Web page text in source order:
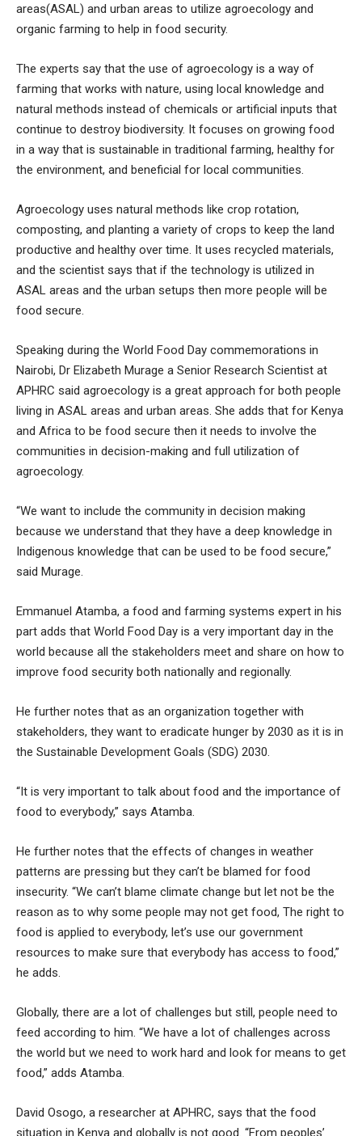
areas(ASAL) and urban areas to utilize agroecology and
organic farming to help in food security.
The experts say that the use of agroecology is a way of
farming that works with nature, using local knowledge and
natural methods instead of chemicals or artificial inputs that
continue to destroy biodiversity. It focuses on growing food
in a way that is sustainable in traditional farming, healthy for
the environment, and beneficial for local communities.
Agroecology uses natural methods like crop rotation,
composting, and planting a variety of crops to keep the land
productive and healthy over time. It uses recycled materials,
and the scientist says that if the technology is utilized in
ASAL areas and the urban setups then more people will be
food secure.
Speaking during the World Food Day commemorations in
Nairobi, Dr Elizabeth Murage a Senior Research Scientist at
APHRC said agroecology is a great approach for both people
living in ASAL areas and urban areas. She adds that for Kenya
and Africa to be food secure then it needs to involve the
communities in decision-making and full utilization of
agroecology.
“We want to include the community in decision making
because we understand that they have a deep knowledge in
Indigenous knowledge that can be used to be food secure,”
said Murage.
Emmanuel Atamba, a food and farming systems expert in his
part adds that World Food Day is a very important day in the
world because all the stakeholders meet and share on how to
improve food security both nationally and regionally.
He further notes that as an organization together with
stakeholders, they want to eradicate hunger by 2030 as it is in
the Sustainable Development Goals (SDG) 2030.
“It is very important to talk about food and the importance of
food to everybody,” says Atamba.
He further notes that the effects of changes in weather
patterns are pressing but they can’t be blamed for food
insecurity. “We can’t blame climate change but let not be the
reason as to why some people may not get food, The right to
food is applied to everybody, let’s use our government
resources to make sure that everybody has access to food,”
he adds.
Globally, there are a lot of challenges but still, people need to
feed according to him. “We have a lot of challenges across
the world but we need to work hard and look for means to get
food,” adds Atamba.
David Osogo, a researcher at APHRC, says that the food
situation in Kenya and globally is not good. “From peoples’